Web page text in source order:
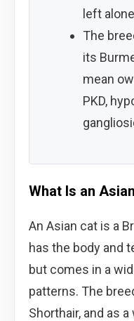
left
The
its
mean
PKD,
What Is an
An Asian cat is a
has the body and
but comes in a
patterns. The
Shorthair, and as